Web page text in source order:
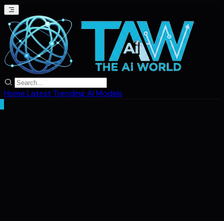
Home Latest TrendingAI Models